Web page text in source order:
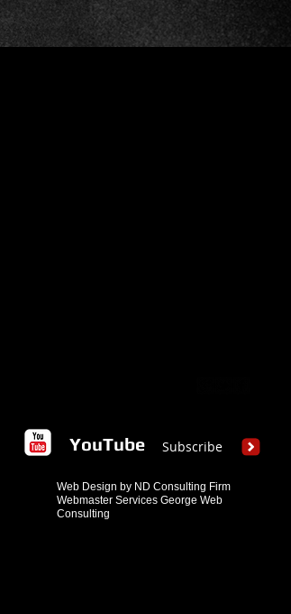
YouTube Subscribe
Web Design by ND Consulting Firm
Webmaster Services George Web
Consulting